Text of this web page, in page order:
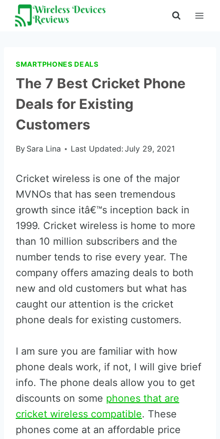
Skip
SMARTPHONES DEALS
The 7 Best Cricket Phone
Deals for Existing
Customers
By Sara Lina Last Updated: July 29, 2021
Cricket wireless is one of the major
MVNOs that has seen tremendous
growth since itâ€™s inception back in
1999. Cricket wireless is home to more
than 10 million subscribers and the
number tends to rise every year. The
company offers amazing deals to both
new and old customers but what has
caught our attention is the cricket
phone deals for existing customers.
I am sure you are familiar with how
phone deals work, if not, I will give brief
info. The phone deals allow you to get
discounts on some phones that are
cricket wireless compatible. These
phones come at an affordable price